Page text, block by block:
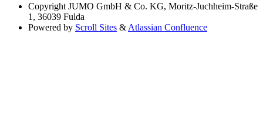
Copyright JUMO GmbH & Co. KG, Moritz-Juchheim-Straße
1, 36039 Fulda
Powered by Scroll Sites & Atlassian Confluence